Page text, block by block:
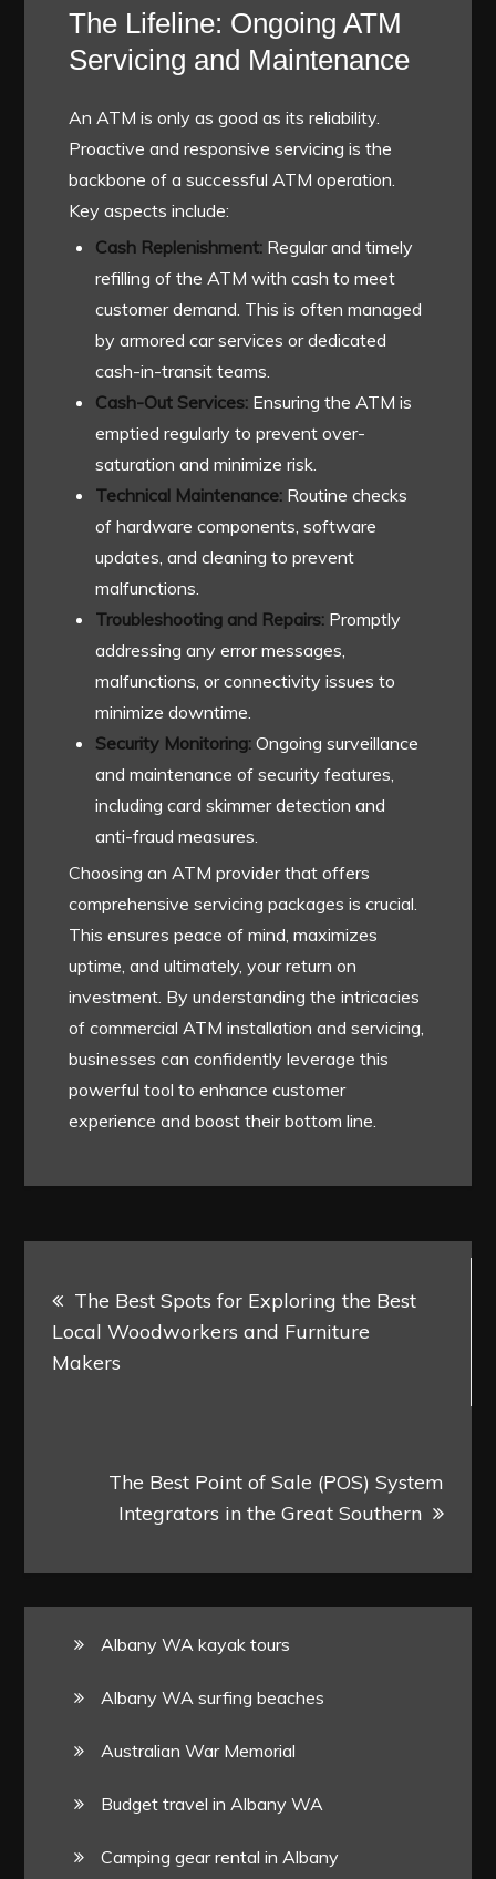
The Lifeline: Ongoing ATM
Servicing and Maintenance
An ATM is only as good as its reliability.
Proactive and responsive servicing is the
backbone of a successful ATM operation.
Key aspects include:
Cash Replenishment: Regular and timely
refilling of the ATM with cash to meet
customer demand. This is often managed
by armored car services or dedicated
cash-in-transit teams.
Cash-Out Services: Ensuring the ATM is
emptied regularly to prevent over-
saturation and minimize risk.
Technical Maintenance: Routine checks
of hardware components, software
updates, and cleaning to prevent
malfunctions.
Troubleshooting and Repairs: Promptly
addressing any error messages,
malfunctions, or connectivity issues to
minimize downtime.
Security Monitoring: Ongoing surveillance
and maintenance of security features,
including card skimmer detection and
anti-fraud measures.
Choosing an ATM provider that offers
comprehensive servicing packages is crucial.
This ensures peace of mind, maximizes
uptime, and ultimately, your return on
investment. By understanding the intricacies
of commercial ATM installation and servicing,
businesses can confidently leverage this
powerful tool to enhance customer
experience and boost their bottom line.
navigation
The Best Spots for Exploring the Best
Local Woodworkers and Furniture
Makers
The Best Point of Sale (POS) System
Integrators in the Great Southern
Albany WA kayak tours
Albany WA surfing beaches
Australian War Memorial
Budget travel in Albany WA
Camping gear rental in Albany